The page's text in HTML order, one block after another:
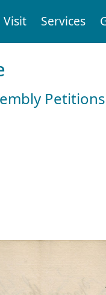
Visit Services